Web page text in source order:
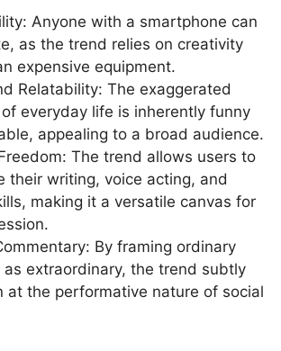
Anyone with a smartphone can
as the trend relies on creativity
expensive equipment.
Relatability: The exaggerated
everyday life is inherently funny
appealing to a broad audience.
The trend allows users to
their writing, voice acting, and
making it a versatile canvas for
By framing ordinary
as extraordinary, the trend subtly
at the performative nature of social